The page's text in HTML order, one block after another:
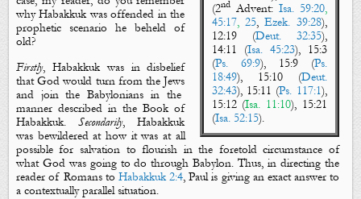
(2nd Advent: Isa. 59:20,
45:17,25,Ezek. 39:28),
12:19 (Deut. 32:35),
14:11 (Isa. 45:23), 15:3
(Ps. 69:9), 15:9 (Ps.
18:49), 15:10 (Deut.
32:43), 15:11 (Ps. 117:1),
15:12 (Isa. 11:10), 15:21
(Isa. 52:15).
why Habakkuk was offended in the
prophetic scenario he beheld of
old?
Firstly, Habakkuk was in disbelief
that God would turn fromthe Jews
and jointhe Babylonians in the
manner described in theBook of
Habakkuk.Secondarily, Habakkuk
was bewildered at how it was at all
possible forsalvation to flourish in the foretold circumstance of
what God was going to do throughBabylon. Thus, in directing the
reader of Romans toHabakkuk 2:4,Paulis givingan exactanswer to
acontextually parallelsituation.